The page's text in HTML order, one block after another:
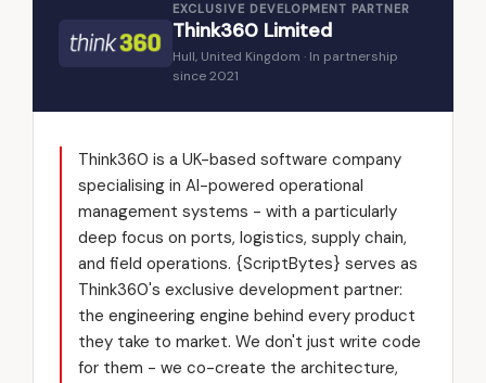
EXCLUSIVE DEVELOPMENT PARTNER
Think360 Limited
Hull, United Kingdom · In partnership
since 2021
Think360 is a UK-based software company
specialising in AI-powered operational
management systems - with a particularly
deep focus on ports, logistics, supply chain,
and field operations. {ScriptBytes} serves as
Think360's exclusive development partner:
the engineering engine behind every product
they take to market. We don't just write code
for them - we co-create the architecture,